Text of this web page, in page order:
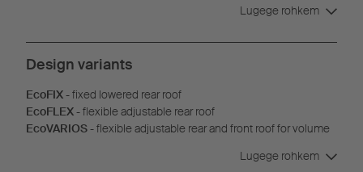
Lugege rohkem
Design variants
EcoFIX- fixed lowered rear roof
EcoFLEX- flexible adjustable rear roof
EcoVARIOS- flexible adjustable rear and front roof for volume
Lugege rohkem